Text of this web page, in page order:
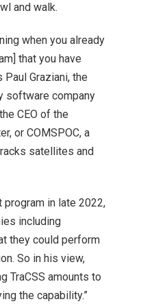
and walk.
when you already
that you have
Graziani, the
software company
CEO of the
or COMSPOC, a
satellites and
program in late 2022,
including
they could perform
So in his view,
TraCSS amounts to
the capability.”